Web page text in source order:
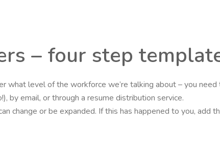
– four step
level of the workforce we’re talking about – you need
by email, or through a resume distribution service.
change or be expanded. If this has happened to you,